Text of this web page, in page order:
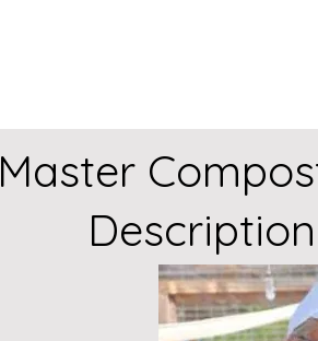
Master